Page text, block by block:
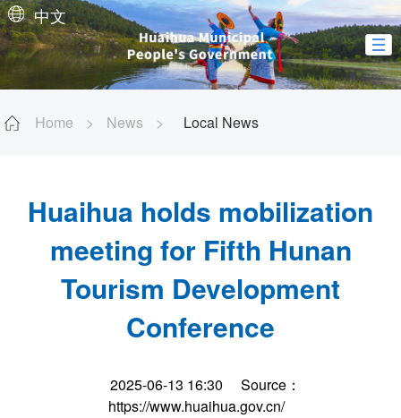
中文
Home > News > Local News
Huaihua holds mobilization
meeting for Fifth Hunan
Tourism Development
Conference
2025-06-13 16:30
Source：
https://www.huaihua.gov.cn/